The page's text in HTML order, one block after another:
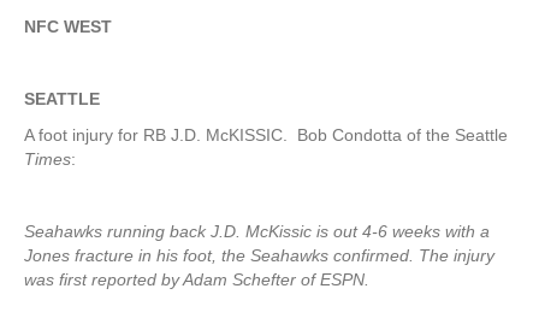
NFC WEST
SEATTLE
A foot injury for RB J.D. McKISSIC. Bob Condotta of the Seattle
Times:
Seahawks running back J.D. McKissic is out 4-6 weeks with a
Jones fracture in his foot, the Seahawks confirmed. The injury
was first reported by Adam Schefter of ESPN.